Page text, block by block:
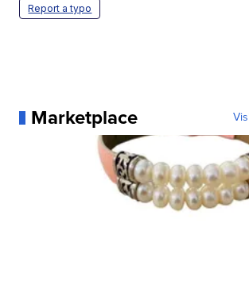
Report a typo
Marketplace